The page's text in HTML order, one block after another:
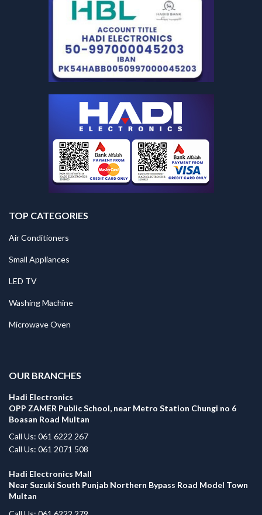
TOP CATEGORIES
Air Conditioners
Small Appliances
LED TV
Washing Machine
Microwave Oven
OUR BRANCHES
Hadi Electronics
OPP ZAMER Public School, near Metro Station Chungi no 6
Boasan Road Multan
Call Us: 061 6222 267
Call Us: 061 2071 508
Hadi Electronics Mall
Near Suzuki South Punjab Northern Bypass Road Model Town
Multan